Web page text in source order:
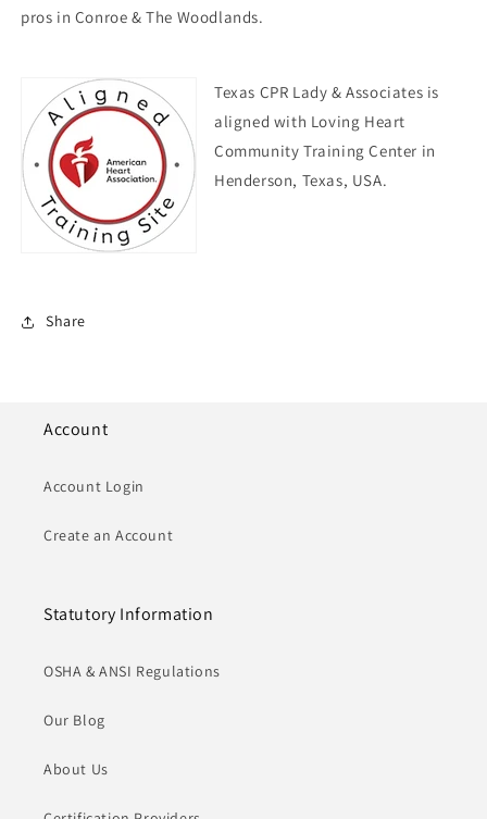
pros in Conroe & The Woodlands.
Texas CPR Lady & Associates is
aligned with Loving Heart
Community Training Center in
Henderson, Texas, USA.
Share
Account
Account Login
Create an Account
Statutory Information
OSHA & ANSI Regulations
Our Blog
About Us